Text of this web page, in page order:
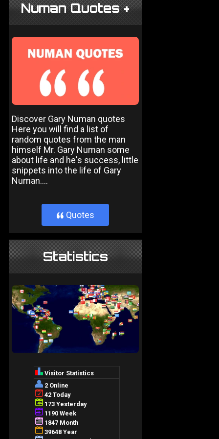
Numan Quotes +
Discover Gary Numan quotes
Here you will find a list of
random quotes from the man
himself Mr. Gary Numan some
about life and he's success, little
snippets into the life of Gary
Numan....
} Quotes
Statistics